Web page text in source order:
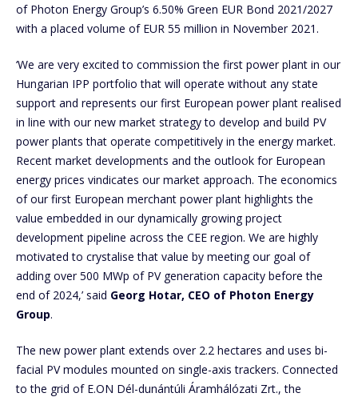
of Photon Energy Group’s 6.50% Green EUR Bond 2021/2027
with a placed volume of EUR 55 million in November 2021.
‘We are very excited to commission the first power plant in our
Hungarian IPP portfolio that will operate without any state
support and represents our first European power plant realised
in line with our new market strategy to develop and build PV
power plants that operate competitively in the energy market.
Recent market developments and the outlook for European
energy prices vindicates our market approach. The economics
of our first European merchant power plant highlights the
value embedded in our dynamically growing project
development pipeline across the CEE region. We are highly
motivated to crystalise that value by meeting our goal of
adding over 500 MWp of PV generation capacity before the
end of 2024,’ said Georg Hotar, CEO of Photon Energy
Group.
The new power plant extends over 2.2 hectares and uses bi-
facial PV modules mounted on single-axis trackers. Connected
to the grid of E.ON Dél-dunántúli Áramhálózati Zrt., the